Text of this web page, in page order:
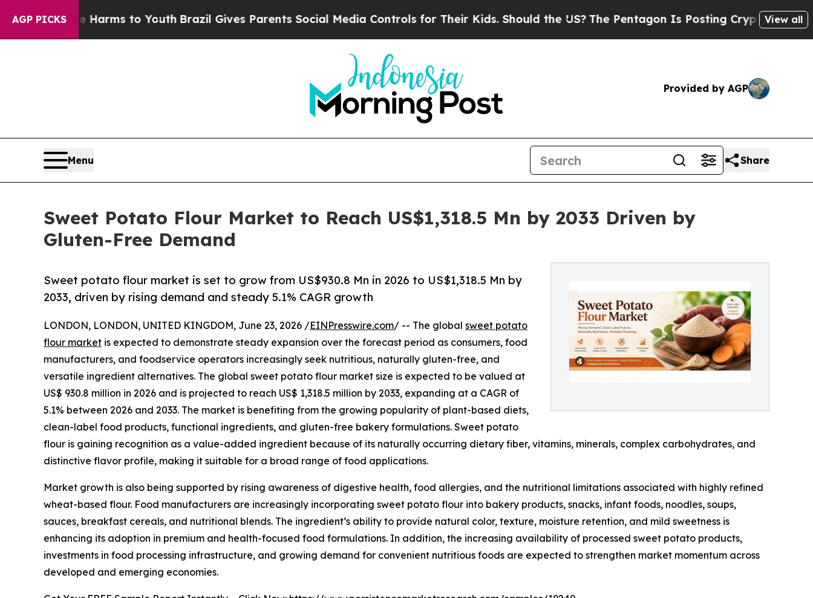
AGP PICKS
Harms to YouthBrazil Gives Parents Social Media Controls for Their Kids. Should the US?The Pentagon Is Posting Cryptic Biblical Messages
View all
Provided by AGP
Menu Share
Sweet Potato Flour Market to Reach US$1,318.5 Mn by 2033 Driven by
Gluten-Free Demand
Sweet potato flour market is set to grow from US$930.8 Mn in 2026 to US$1,318.5 Mn by
2033, driven by rising demand and steady 5.1% CAGR growth
LONDON, LONDON, UNITED KINGDOM, June 23, 2026 /EINPresswire.com/ -- The global sweet potato
flour market is expected to demonstrate steady expansion over the forecast period as consumers, food
manufacturers, and foodservice operators increasingly seek nutritious, naturally gluten-free, and
versatile ingredient alternatives. The global sweet potato flour market size is expected to be valued at
US$ 930.8 million in 2026 and is projected to reach US$ 1,318.5 million by 2033, expanding at a CAGR of
5.1% between 2026 and 2033. The market is benefiting from the growing popularity of plant-based diets,
clean-label food products, functional ingredients, and gluten-free bakery formulations. Sweet potato
flour is gaining recognition as a value-added ingredient because of its naturally occurring dietary fiber, vitamins, minerals, complex carbohydrates, and
distinctive flavor profile, making it suitable for a broad range of food applications.
Market growth is also being supported by rising awareness of digestive health, food allergies, and the nutritional limitations associated with highly refined
wheat-based flour. Food manufacturers are increasingly incorporating sweet potato flour into bakery products, snacks, infant foods, noodles, soups,
sauces, breakfast cereals, and nutritional blends. The ingredient’s ability to provide natural color, texture, moisture retention, and mild sweetness is
enhancing its adoption in premium and health-focused food formulations. In addition, the increasing availability of processed sweet potato products,
investments in food processing infrastructure, and growing demand for convenient nutritious foods are expected to strengthen market momentum across
developed and emerging economies.